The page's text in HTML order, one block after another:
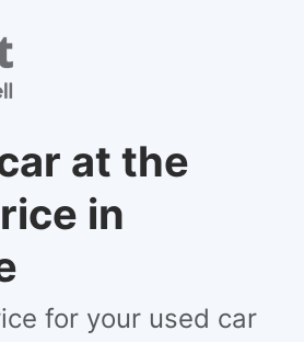
at the
in
for your used car